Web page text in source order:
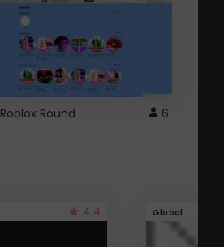
Roblox Round 6
4.4 Global